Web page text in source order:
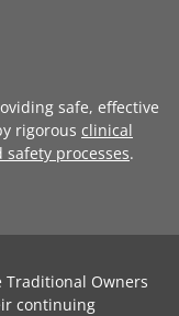
safe, effective
rigorous clinical
processes.
Traditional Owners
continuing